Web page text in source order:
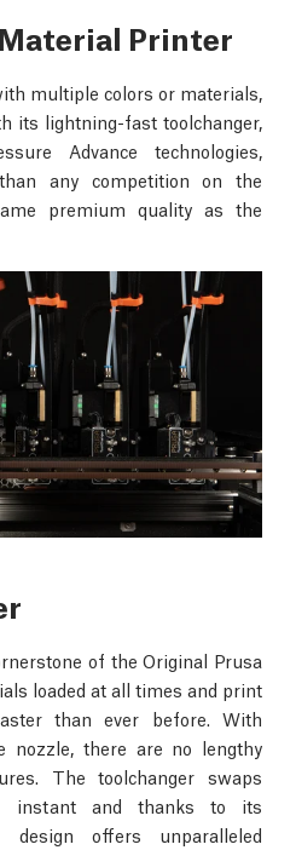
Printer
multiple colors or materials,
its lightning-fast toolchanger,
Advance technologies,
any competition on the
premium quality as the
of the Original Prusa
loaded at all times and print
than ever before. With
nozzle, there are no lengthy
The toolchanger swaps
instant and thanks to its
design offers unparalleled